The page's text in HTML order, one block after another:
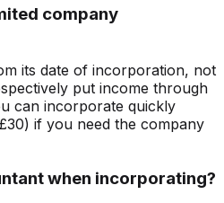
company
its date of incorporation, not
put income through
can incorporate quickly
if you need the company
when incorporating?